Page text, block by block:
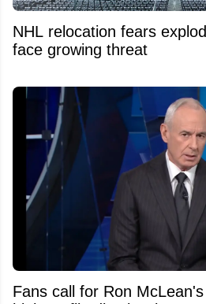
NHL relocation fears
face growing threat
Fans call for Ron